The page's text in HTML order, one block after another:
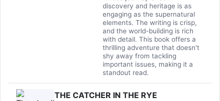
discovery and heritage is as
engaging as the supernatural
elements. The writing is crisp,
and the world-building is rich
with detail. This book offers a
thrilling adventure that doesn't
shy away from tackling
important issues, making it a
standout read.
THE CATCHER IN THE RYE